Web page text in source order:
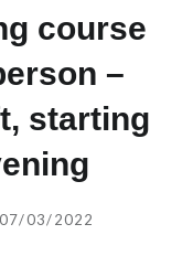
course
–
starting
07/03/2022